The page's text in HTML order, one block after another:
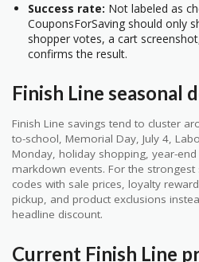
Success rate: Not labeled as
CouponsForSaving should only
shopper votes, a cart
confirms the result.
Finish Line seasonal
Finish Line savings tend to cluster
to-school, Memorial Day, July 4,
Monday, holiday shopping, year-
markdown events. For the
codes with sale prices, loyalty
pickup, and product exclusions
headline discount.
Current Finish Line